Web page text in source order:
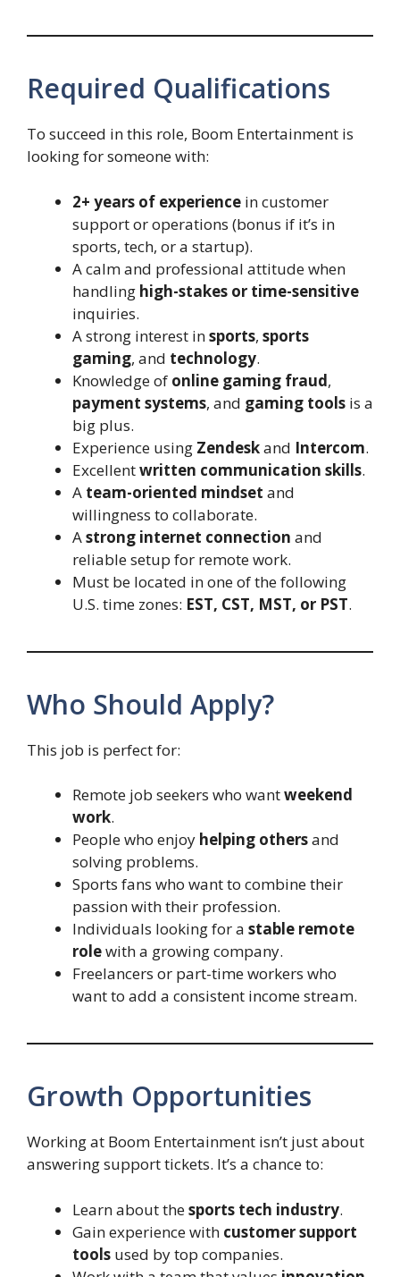
Required Qualifications
To succeed in this role, Boom Entertainment is
looking for someone with:
2+ years of experience in customer
support or operations (bonus if it’s in
sports, tech, or a startup).
A calm and professional attitude when
handling high-stakes or time-sensitive
inquiries.
A strong interest insports, sports
gaming, and technology.
Knowledge of online gaming fraud,
payment systems, and gaming tools is a
big plus.
Experience using Zendeskand Intercom.
Excellentwritten communication skills.
A team-oriented mindset and
willingness to collaborate.
Astrong internet connection and
reliable setup for remote work.
Must be located in one of the following
U.S. time zones: EST, CST, MST, or PST.
Who Should Apply?
This job is perfect for:
Remote job seekers who wantweekend
work.
People who enjoy helping othersand
solving problems.
Sports fans who want to combine their
passion with their profession.
Individuals looking for a stable remote
rolewith a growing company.
Freelancers or part-time workers who
want to add a consistent income stream.
Growth Opportunities
Working at Boom Entertainment isn’t just about
answering support tickets. It’s a chance to:
Learn about thesports tech industry.
Gain experience with customer support
tools used by top companies.